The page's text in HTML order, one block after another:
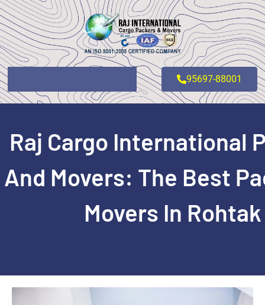
95697-88001
Raj Cargo International
And Movers: The Best
Movers In Rohtak